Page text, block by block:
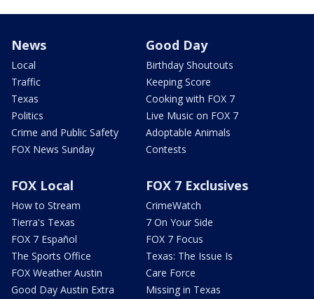
News
Local
Traffic
Texas
Politics
Crime and Public Safety
FOX News Sunday
Good Day
Birthday Shoutouts
Keeping Score
Cooking with FOX 7
Live Music on FOX 7
Adoptable Animals
Contests
FOX Local
How to Stream
Tierra's Texas
FOX 7 Español
The Sports Office
FOX Weather Austin
Good Day Austin Extra
FOX 7 Exclusives
CrimeWatch
7 On Your Side
FOX 7 Focus
Texas: The Issue Is
Care Force
Missing in Texas